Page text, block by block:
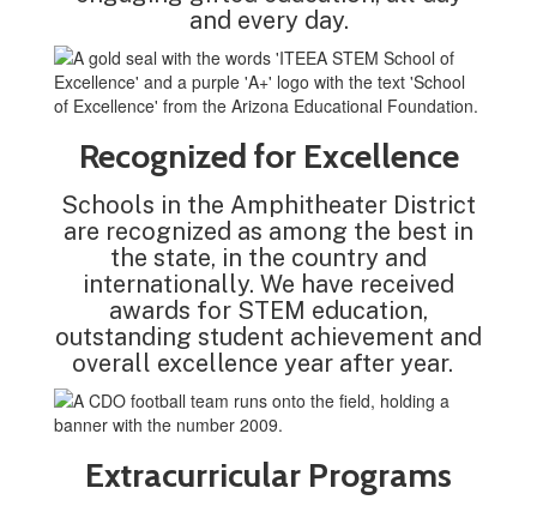
and every day.
Recognized for Excellence
Schools in the Amphitheater District
are recognized as among the best in
the state, in the country and
internationally. We have received
awards for STEM education,
outstanding student achievement and
overall excellence year after year.
Extracurricular Programs